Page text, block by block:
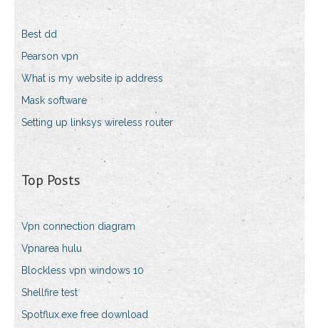
Best dd
Pearson vpn
What is my website ip address
Mask software
Setting up linksys wireless router
Top Posts
Vpn connection diagram
Vpnarea hulu
Blockless vpn windows 10
Shellfire test
Spotflux.exe free download